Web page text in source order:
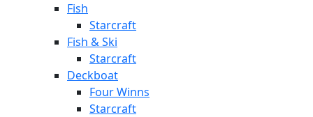
Fish
Starcraft
Fish & Ski
Starcraft
Deckboat
Four Winns
Starcraft